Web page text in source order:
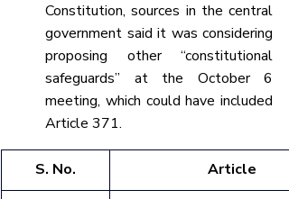
Constitution, sources in the central
government said it was considering
proposing other “constitutional
safeguards” at the October 6
meeting, which could have included
Article 371.
S. No. Article